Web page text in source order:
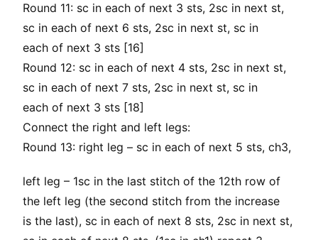
Round 11: sc in each of next 3 sts, 2sc in next st,
sc in each of next 6 sts, 2sc in next st, sc in
each of next 3 sts [16]
Round 12: sc in each of next 4 sts, 2sc in next st,
sc in each of next 7 sts, 2sc in next st, sc in
each of next 3 sts [18]
Connect the right and left legs:
Round 13: right leg – sc in each of next 5 sts, ch3,
left leg – 1sc in the last stitch of the 12th row of
the left leg (the second stitch from the increase
is the last), sc in each of next 8 sts, 2sc in next st,